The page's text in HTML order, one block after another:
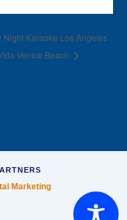
Night Karaoke Los Angeles
Venice Beach
Marketing